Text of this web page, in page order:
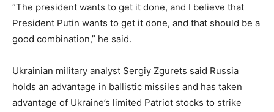
“The president wants to get it done, and I believe that
President Putin wants to get it done, and that should be a
good combination,” he said.
Ukrainian military analyst Sergiy Zgurets said Russia
holds an advantage in ballistic missiles and has taken
advantage of Ukraine’s limited Patriot stocks to strike